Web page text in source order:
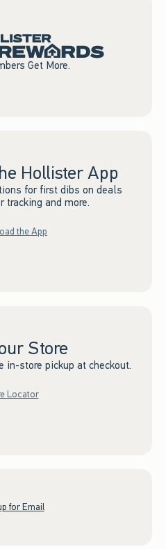
Get More.
Hollister App
for first dibs on deals
tracking and more.
the App
Store
in-store pickup at checkout.
Locator
for Email